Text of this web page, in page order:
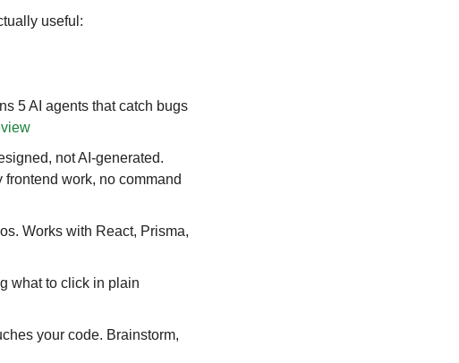
useful:
5 AI agents that catch bugs
not AI-generated.
work, no command
Works with React, Prisma,
what to click in plain
your code. Brainstorm,